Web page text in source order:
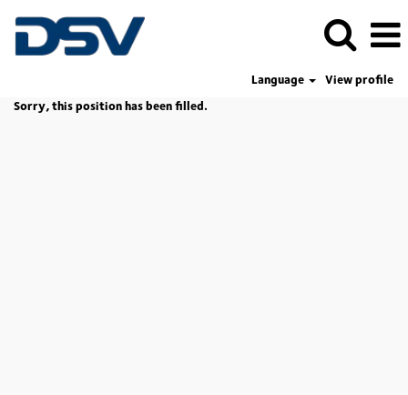
Language
View profile
Sorry, this position has been filled.